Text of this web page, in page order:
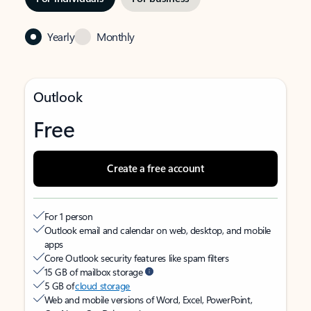
Yearly Monthly
Outlook
Free
Create a free account
For 1 person
Outlook email and calendar on web, desktop, and mobile
apps
Core Outlook security features like spam filters
15 GB of mailbox storage
5 GB ofcloud storage
Web and mobile versions of Word, Excel, PowerPoint,